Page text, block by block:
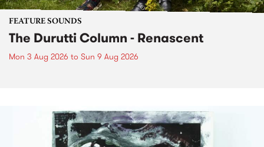
FEATURE SOUNDS
The Durutti Column - Renascent
Mon 3 Aug 2026 to Sun 9 Aug 2026